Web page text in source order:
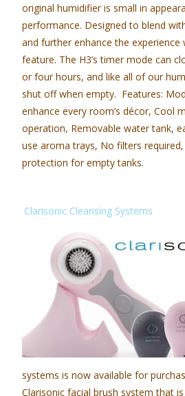
original humidifier is small in
performance. Designed to blend
and further enhance the
feature. The H3’s timer mode can
or four hours, and like all of our
shut off when empty. Features:
enhance every room’s décor, Cool
operation, Removable water tank,
use aroma trays, No filters
protection for empty tanks.
Clarisonic Cleansing Systems
systems is now available for
Clarisonic facial brush system that